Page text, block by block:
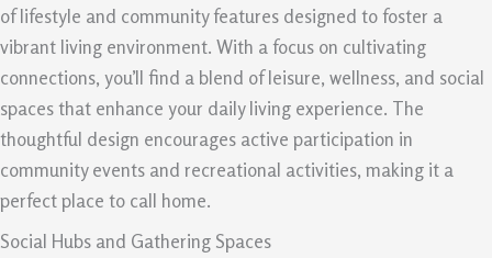
of lifestyle and community features designed to foster a
vibrant living environment. With a focus on cultivating
connections, you’ll find a blend of leisure, wellness, and social
spaces that enhance your daily living experience. The
thoughtful design encourages active participation in
community events and recreational activities, making it a
perfect place to call home.
Social Hubs and Gathering Spaces